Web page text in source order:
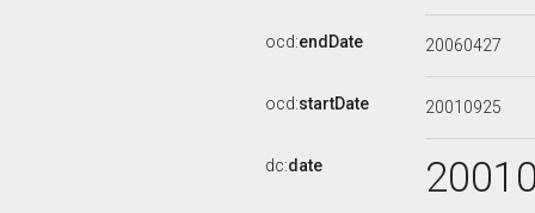
ocd:endDate 20060427
ocd:startDate 20010925
dc:date